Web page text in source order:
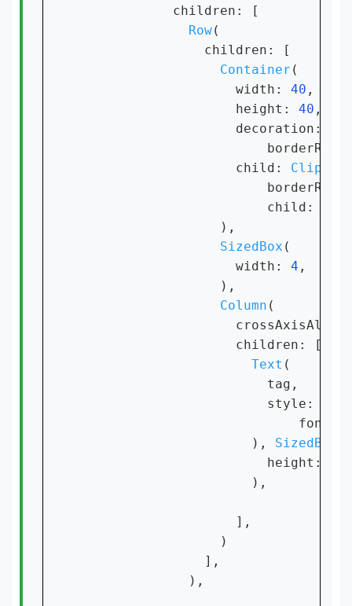
            children: [
Row(
                children: [
Container (
                    width:
40 ,
                    height:
40 ,
                    decoration:
                    child:
                        child:
                  ),
SizedBox (
                    width:
4 ,
                  ),
Column (
                    children: [
Text (
                        tag,
                        style:
                      ),
SizedBox
                        height:
                      ),
                    ],
                  )
                ],
              ),